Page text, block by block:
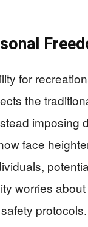
for
the
imposing
face
worries
protocols.